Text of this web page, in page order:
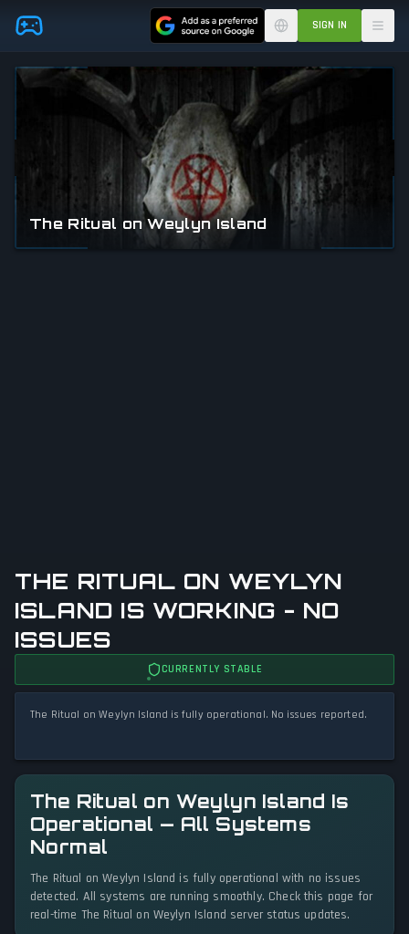
Skip to main content SIGN IN
THE RITUAL ON WEYLYN
ISLAND IS WORKING - NO
ISSUES
CURRENTLY STABLE
The Ritual on Weylyn Island is fully operational. No issues reported.
The Ritual on Weylyn Island Is
Operational — All Systems
Normal
The Ritual on Weylyn Island is fully operational with no issues
detected. All systems are running smoothly. Check this page for
real-time The Ritual on Weylyn Island server status updates.
The Ritual on Weylyn Island